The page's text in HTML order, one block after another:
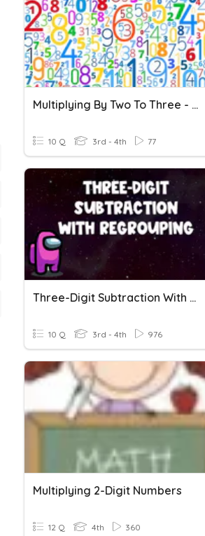
Multiplying By Two To Three - Digit Numbers
10 Q 3rd - 4th 77
Three-Digit Subtraction With Regrouping
10 Q 3rd - 4th 976
Multiplying 2-Digit Numbers
12 Q 4th 360